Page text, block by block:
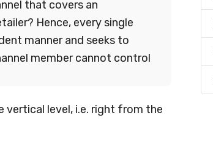
that covers an
Hence, every single
manner and seeks to
member cannot control
vertical level, i.e. right from the